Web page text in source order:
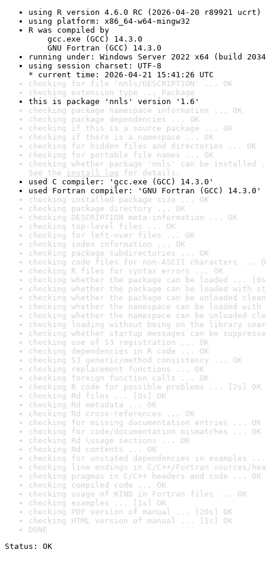
using R version 4.6.0 RC (2026-04-20 r89921 ucrt)
using platform: x86_64-w64-mingw32
R was compiled by
gcc.exe (GCC) 14.3.0
GNU Fortran (GCC) 14.3.0
running under: Windows Server 2022 x64 (build
using session charset: UTF-8
* current time: 2026-04-21 15:41:26 UTC
checking for file 'nnls/DESCRIPTION' ... OK
checking extension type ... Package
this is package 'nnls' version '1.6'
checking package namespace information ... OK
checking package dependencies ... OK
checking if this is a source package ... OK
checking if there is a namespace ... OK
checking for hidden files and directories ... OK
checking for portable file names ... OK
checking whether package 'nnls' can be installed
See the install log for details.
used C compiler: 'gcc.exe (GCC) 14.3.0'
used Fortran compiler: 'GNU Fortran (GCC) 14.3.0'
checking installed package size ... OK
checking package directory ... OK
checking DESCRIPTION meta-information ... OK
checking top-level files ... OK
checking for left-over files ... OK
checking index information ... OK
checking package subdirectories ... OK
checking code files for non-ASCII characters ...
checking R files for syntax errors ... OK
checking whether the package can be loaded ...
checking whether the package can be loaded with
checking whether the package can be unloaded
checking whether the namespace can be loaded
checking whether the namespace can be unloaded
checking loading without being on the library
checking whether startup messages can be
checking use of S3 registration ... OK
checking dependencies in R code ... OK
checking S3 generic/method consistency ... OK
checking replacement functions ... OK
checking foreign function calls ... OK
checking R code for possible problems ... [2s] OK
checking Rd files ... [0s] OK
checking Rd metadata ... OK
checking Rd cross-references ... OK
checking for missing documentation entries ... OK
checking for code/documentation mismatches ... OK
checking Rd \usage sections ... OK
checking Rd contents ... OK
checking for unstated dependencies in examples ...
checking line endings in C/C++/Fortran sources/
checking pragmas in C/C++ headers and code ... OK
checking compiled code ... OK
checking usage of KIND in Fortran files ... OK
checking examples ... [1s] OK
checking PDF version of manual ... [20s] OK
checking HTML version of manual ... [1s] OK
DONE
Status: OK